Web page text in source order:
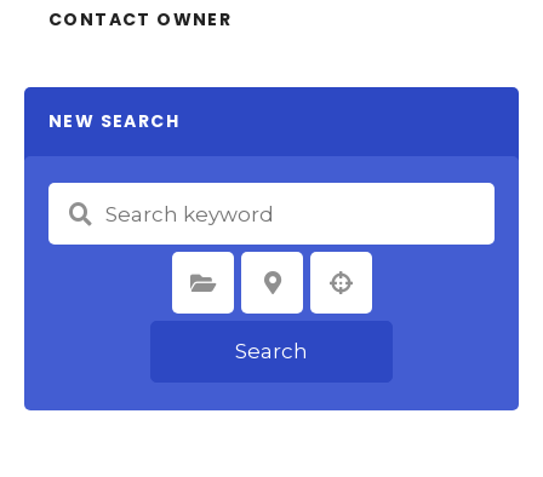
CONTACT OWNER
NEW SEARCH
Select Category Select Location
Search